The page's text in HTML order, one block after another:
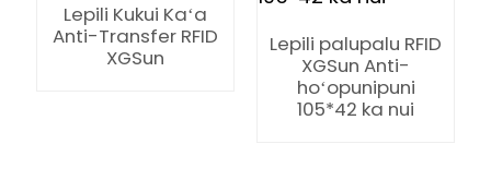
Lepili Kukui Kaʻa
Anti-Transfer RFID
XGSun
Lepili palupalu RFID
XGSun Anti-
hoʻopunipuni
105*42 ka nui